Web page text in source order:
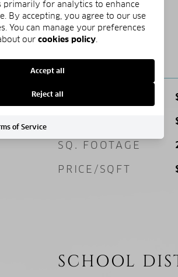
PRICE
SALES PRICE
SQ. FOOTAGE
PRICE/SQFT
SCHOOL
primarily for analytics to enhance
By accepting, you agree to our use
You can manage your preferences
our cookies policy.
Accept all
Reject all
of Service